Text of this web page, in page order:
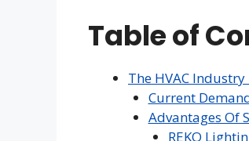
Table of
The HVAC
Current
Advantages Of
REKO